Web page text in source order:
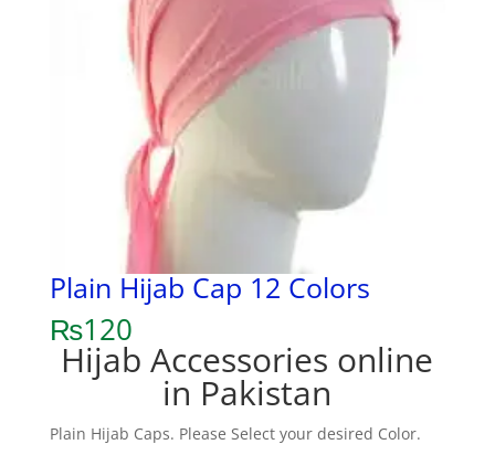
Plain Hijab Cap 12 Colors
₨120
Hijab Accessories online
in Pakistan
Plain Hijab Caps. Please Select your desired Color.